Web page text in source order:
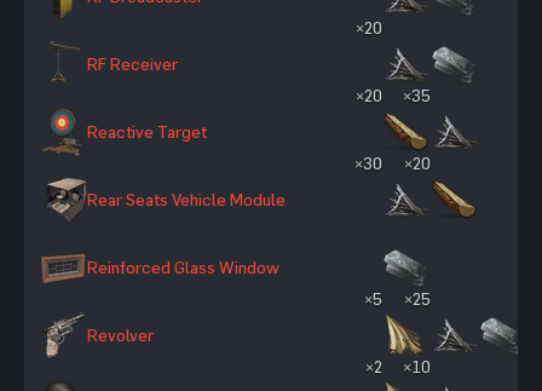
RF Receiver
×20
Reactive Target
×20 ×35
Rear Seats Vehicle Module
×30 ×20
Reinforced Glass Window
Revolver
×5 ×25
×2 ×10